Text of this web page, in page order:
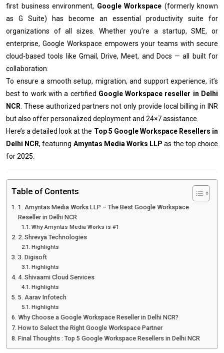
first business environment, Google Workspace (formerly known
as G Suite) has become an essential productivity suite for
organizations of all sizes. Whether you’re a startup, SME, or
enterprise, Google Workspace empowers your teams with secure
cloud-based tools like Gmail, Drive, Meet, and Docs — all built for
collaboration.
To ensure a smooth setup, migration, and support experience, it’s
best to work with a certified Google Workspace reseller in Delhi
NCR . These authorized partners not only provide local billing in INR
but also offer personalized deployment and 24×7 assistance.
Here’s a detailed look at the Top 5 Google Workspace Resellers in
Delhi NCR, featuring Amyntas Media Works LLP as the top choice
for 2025.
Table of Contents
1. Amyntas Media Works LLP – The Best Google Workspace
Reseller in Delhi NCR
Why Amyntas Media Works is #1
2. Shrevya Technologies
Highlights
3. Digisoft
Highlights
4. Shivaami Cloud Services
Highlights
5. Aarav Infotech
Highlights
Why Choose a Google Workspace Reseller in Delhi NCR?
How to Select the Right Google Workspace Partner
Final Thoughts : Top 5 Google Workspace Resellers in Delhi NCR